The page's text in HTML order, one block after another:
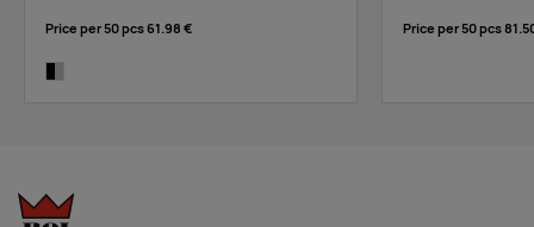
Price per 50 pcs61.98 € Price per 50 pcs